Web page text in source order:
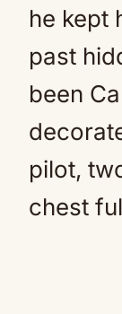
he kept
past
been
pilot,
chest